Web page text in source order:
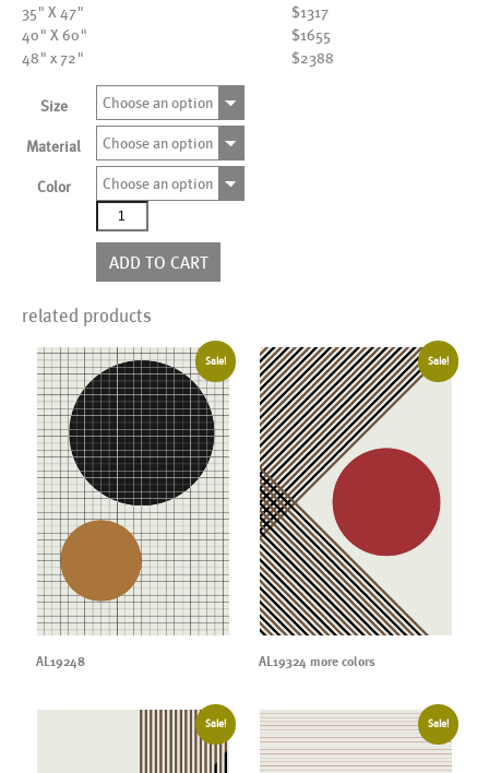
35" X 47"
$1317
40" X 60"
$1655
48" x 72"
$2388
Size Choose an option
Material Choose an option
Color
Choose an option
AL19323
more
colors
quantity
ADD TO CART
related products
Sale!
AL19248
Sale!
AL19324 more colors
Sale! Sale!